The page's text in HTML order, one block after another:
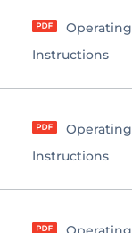
Operating
Instructions
Operating
Instructions